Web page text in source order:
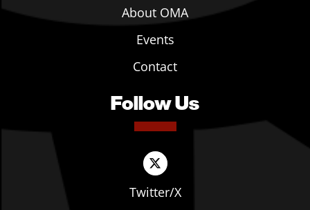
About OMA
Events
Contact
Follow Us
Twitter/X